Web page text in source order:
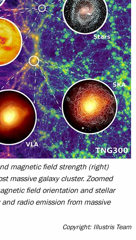
magnetic field strength (right)
massive galaxy cluster. Zoomed
field orientation and stellar
radio emission from massive
Copyright: Illustris Team